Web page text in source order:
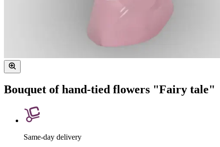
Bouquet of hand-tied flowers "Fairy tale"
Same-day delivery